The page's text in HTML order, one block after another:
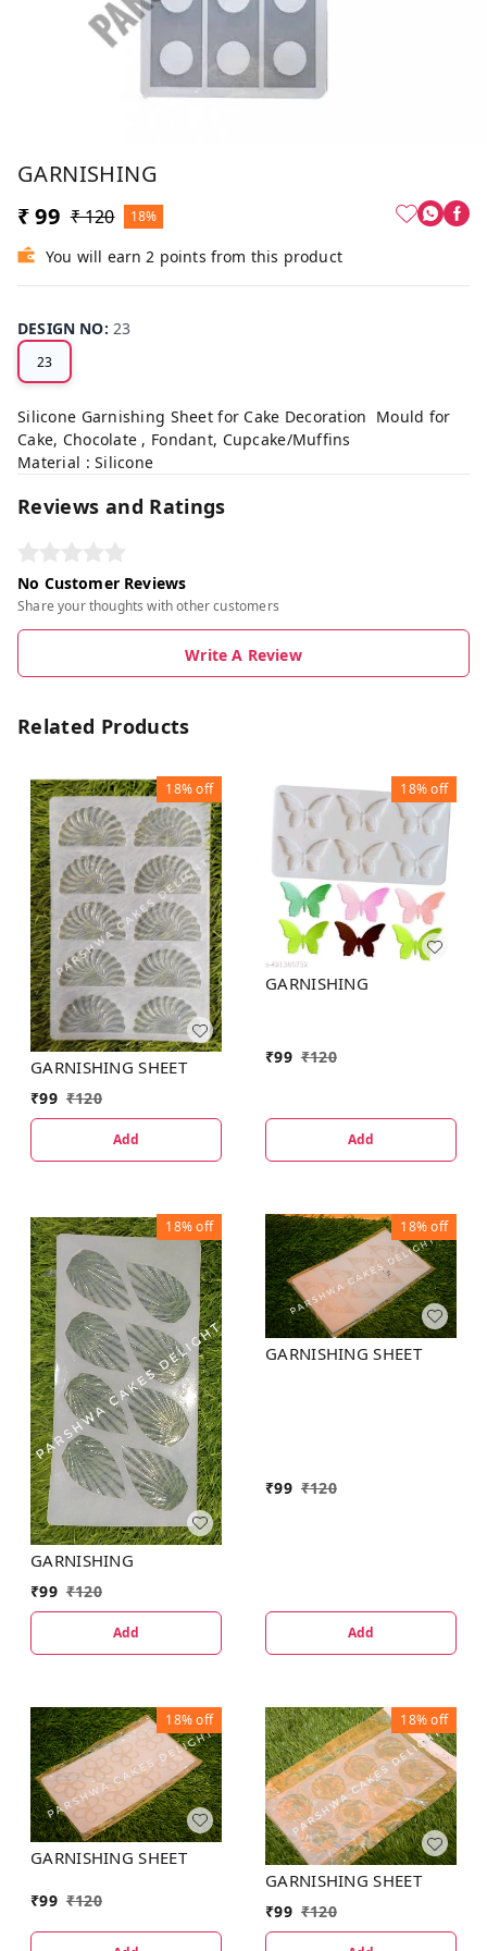
GARNISHING
₹ 99 ₹ 120 18%
You will earn 2 points from this product
DESIGN NO: 23
23
Silicone Garnishing Sheet for Cake Decoration Mould for
Cake, Chocolate , Fondant, Cupcake/Muffins
Material : Silicone
Reviews and Ratings
No Customer Reviews
Share your thoughts with other customers
Write A Review
Related Products
18%off
GARNISHING SHEET
₹99 ₹120
Add
18%off
GARNISHING
₹99 ₹120
Add
18%off
GARNISHING
₹99 ₹120
Add
18%off
GARNISHING SHEET
₹99 ₹120
Add
18%off
GARNISHING SHEET
₹99 ₹120
18%off
GARNISHING SHEET
₹99 ₹120